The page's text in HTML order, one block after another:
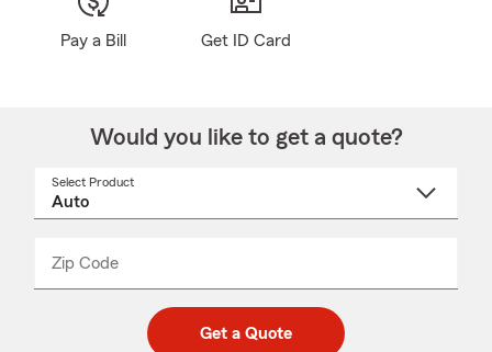
Pay a Bill Get ID Card
Would you like to get a quote?
Select Product
Zip Code
code
_____
Get a Quote